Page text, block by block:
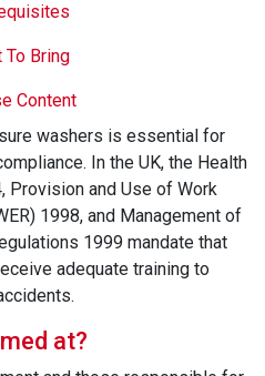
To Bring
Content
washers is essential for
In the UK, the Health
Provision and Use of Work
1998, and Management of
1999 mandate that
adequate training to
at?